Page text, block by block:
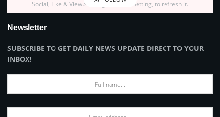
Social, Like & View > Instagram Feed Setting, to refresh it.
Newsletter
SUBSCRIBE TO GET DAILY NEWS UPDATE DIRECT TO YOUR
INBOX!